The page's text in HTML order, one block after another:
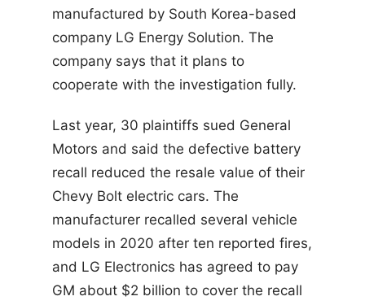
manufactured by South Korea-based
company LG Energy Solution. The
company says that it plans to
cooperate with the investigation fully.
Last year, 30 plaintiffs sued General
Motors and said the defective battery
recall reduced the resale value of their
Chevy Bolt electric cars. The
manufacturer recalled several vehicle
models in 2020 after ten reported fires,
and LG Electronics has agreed to pay
GM about $2 billion to cover the recall